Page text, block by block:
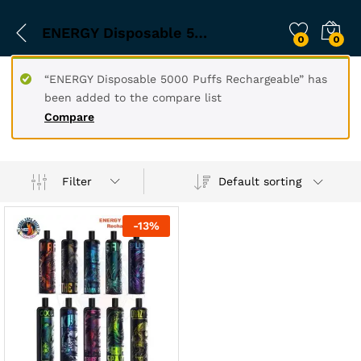
ENERGY Disposable 5000 0 0
Compare
“ENERGY Disposable 5000 Puffs Rechargeable” has
been added to the compare list
Filter Default sorting
-13%